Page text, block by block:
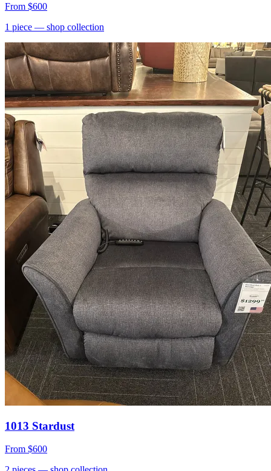
From $600
1 piece — shop collection
1013 Stardust
From $600